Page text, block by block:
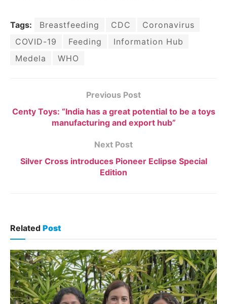
Tags: Breastfeeding CDC
Coronavirus
COVID-19
Feeding
Information Hub
Medela
WHO
Previous Post
Centy Toys: “India has a great potential to be a toys
manufacturing and export hub”
Next Post
Silver Cross introduces Pioneer Eclipse Special
Edition
Related Post